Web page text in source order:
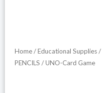
Home/Educational Supplies/
PENCILS / UNO-Card Game